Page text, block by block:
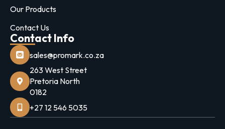
Our Products
Contact Us
Contact Info
sales@promark.co.za
263 West Street
Pretoria North
0182
+27 12 546 5035